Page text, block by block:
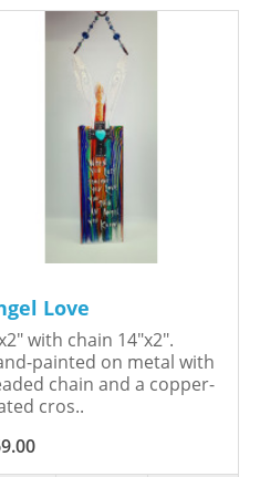
Love
with chain 14"x2".
painted on metal with
chain and a copper-
cros..